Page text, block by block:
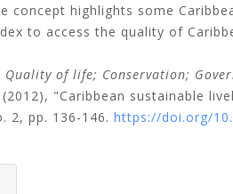
concept highlights some
to access the quality of
Quality of life; Conservation;
(2012), "Caribbean sustainable
2, pp. 136-146. https://doi.org/